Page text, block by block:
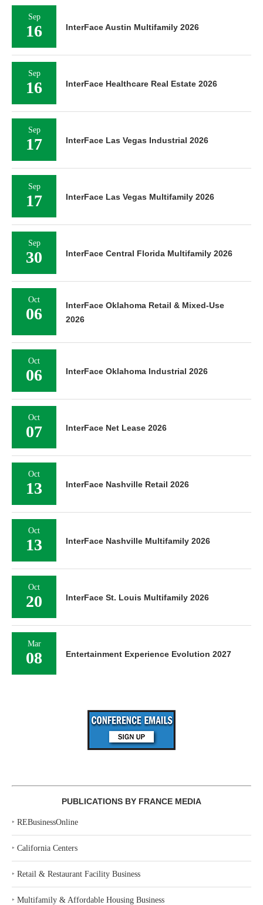
Sep
16 InterFace Austin Multifamily 2026
Sep
16 InterFace Healthcare Real Estate 2026
Sep
17 InterFace Las Vegas Industrial 2026
Sep
17 InterFace Las Vegas Multifamily 2026
Sep
30 InterFace Central Florida Multifamily 2026
Oct
06
InterFace Oklahoma Retail & Mixed-Use
2026
Oct
06 InterFace Oklahoma Industrial 2026
Oct
07 InterFace Net Lease 2026
Oct
13 InterFace Nashville Retail 2026
Oct
13 InterFace Nashville Multifamily 2026
Oct
20 InterFace St. Louis Multifamily 2026
Mar
08 Entertainment Experience Evolution 2027
PUBLICATIONS BY FRANCE MEDIA
‣ REBusinessOnline
‣ California Centers
‣ Retail & Restaurant Facility Business
‣ Multifamily & Affordable Housing Business